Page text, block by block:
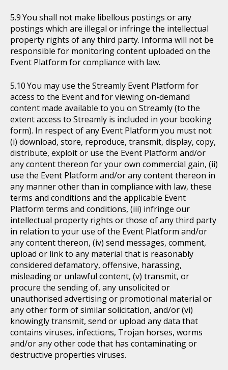
You shall not make libellous postings or any
postings which are illegal or infringe the intellectual
property rights of any third party. Informa will not be
responsible for monitoring content uploaded on the
Event Platform for compliance with law.
You may use the Streamly Event Platform for
access to the Event and for viewing on-demand
content made available to you on Streamly (to the
extent access to Streamly is included in your booking
form). In respect of any Event Platform you must not:
(i) download, store, reproduce, transmit, display, copy,
distribute, exploit or use the Event Platform and/or
any content thereon for your own commercial gain, (ii)
use the Event Platform and/or any content thereon in
any manner other than in compliance with law, these
terms and conditions and the applicable Event
Platform terms and conditions, (iii) infringe our
intellectual property rights or those of any third party
in relation to your use of the Event Platform and/or
any content thereon, (iv) send messages, comment,
upload or link to any material that is reasonably
considered defamatory, offensive, harassing,
misleading or unlawful content, (v) transmit, or
procure the sending of, any unsolicited or
unauthorised advertising or promotional material or
any other form of similar solicitation, and/or (vi)
knowingly transmit, send or upload any data that
contains viruses, infections, Trojan horses, worms
and/or any other code that has contaminating or
destructive properties viruses.